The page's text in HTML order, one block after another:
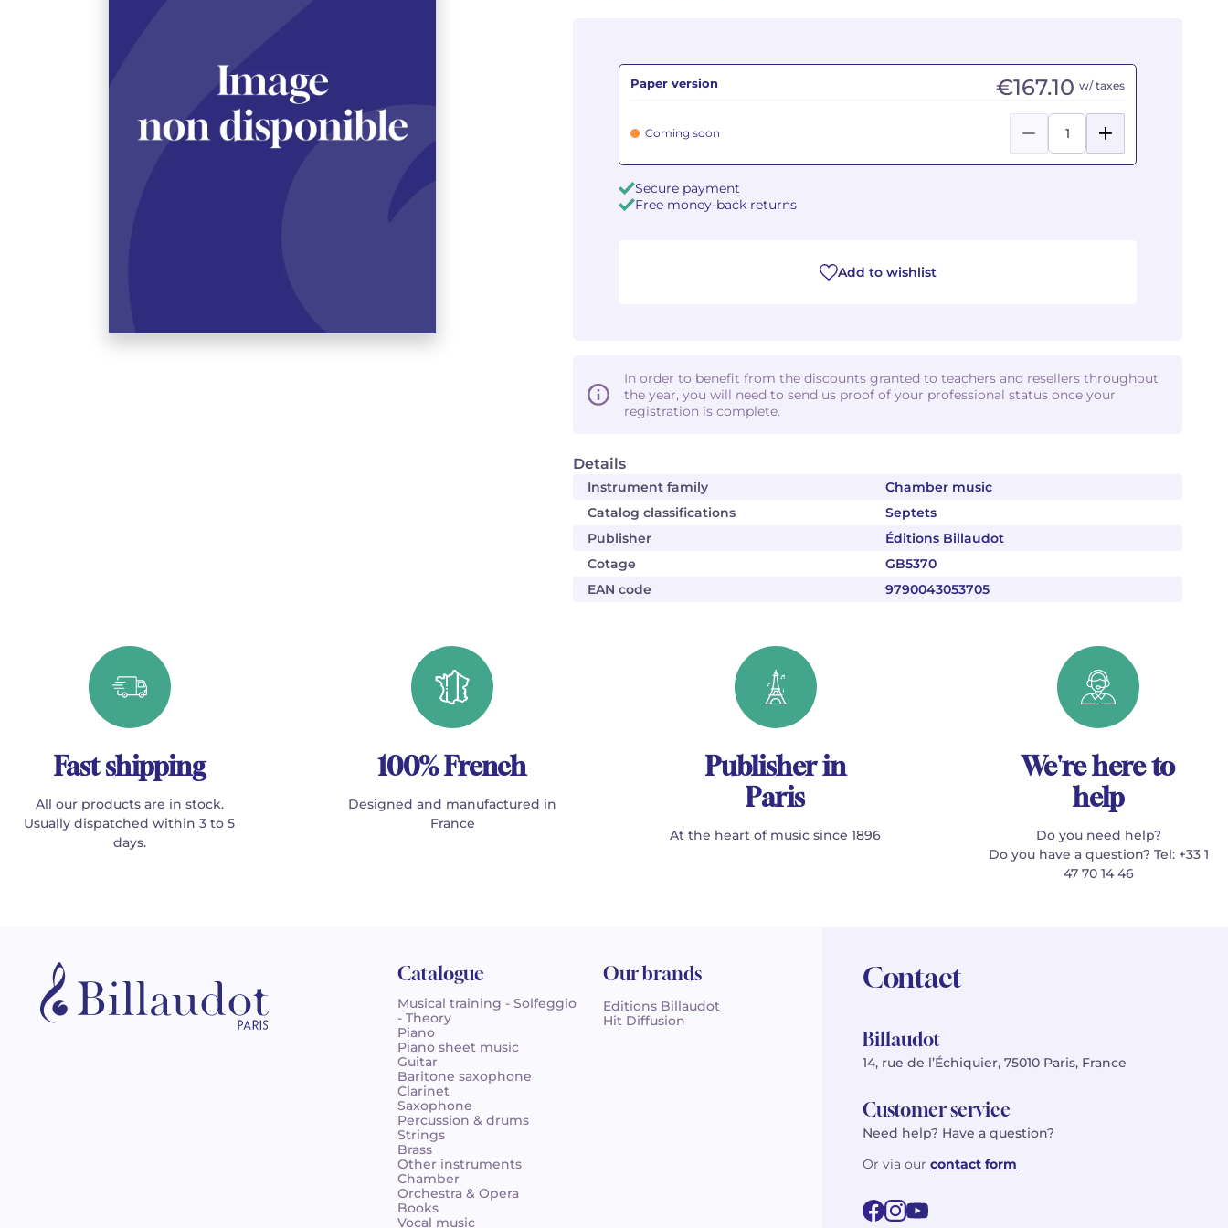
Details
Instrument family
Chamber music
Catalog classifications
Septets
Publisher
Éditions Billaudot
Cotage
GB5370
EAN code
9790043053705
Paper version €167.10 w/ taxes
Coming soon
Secure payment
Free money-back returns
Add to wishlist
In order to benefit from the discounts granted to teachers and resellers throughout
the year, you will need to send us proof of your professional status once your
registration is complete.
Fast shipping
All our products are in stock.
Usually dispatched within 3 to 5
days.
100% French
Designed and manufactured in
France
Publisher in
Paris
At the heart of music since 1896
We're here to
help
Do you need help?
Do you have a question? Tel: +33 1
47 70 14 46
Catalogue
Musical training - Solfeggio
- Theory
Piano
Piano sheet music
Guitar
Baritone saxophone
Clarinet
Saxophone
Percussion & drums
Strings
Brass
Other instruments
Chamber
Orchestra & Opera
Books
Vocal music
Our brands
Editions Billaudot
Hit Diffusion
Contact
Billaudot
14, rue de l’Échiquier, 75010 Paris, France
Customer service
Need help? Have a question?
Or via our contact form